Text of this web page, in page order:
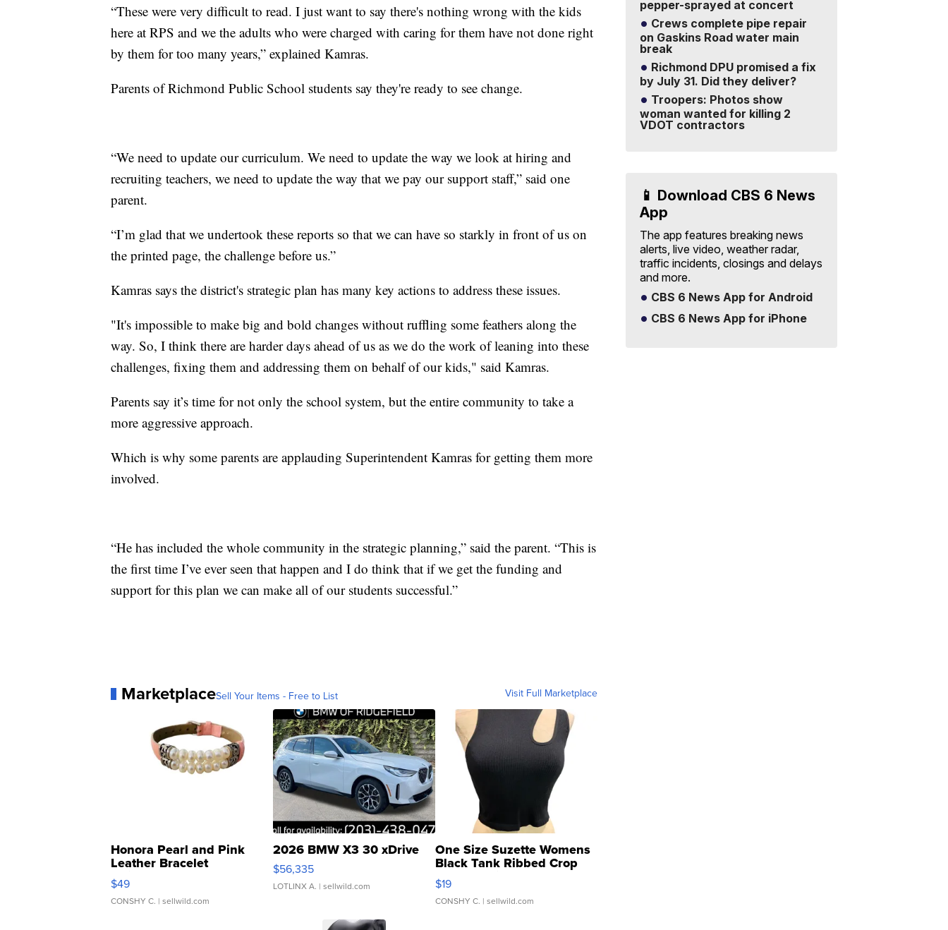
“These were very difficult to read. I just want to say there's nothing wrong with the kids
here at RPS and we the adults who were charged with caring for them have not done right
by them for too many years,” explained Kamras.
Parents of Richmond Public School students say they're ready to see change.
“We need to update our curriculum. We need to update the way we look at hiring and
recruiting teachers, we need to update the way that we pay our support staff,” said one
parent.
“I’m glad that we undertook these reports so that we can have so starkly in front of us on
the printed page, the challenge before us.”
Kamras says the district's strategic plan has many key actions to address these issues.
"It's impossible to make big and bold changes without ruffling some feathers along the
way. So, I think there are harder days ahead of us as we do the work of leaning into these
challenges, fixing them and addressing them on behalf of our kids," said Kamras.
Parents say it’s time for not only the school system, but the entire community to take a
more aggressive approach.
Which is why some parents are applauding Superintendent Kamras for getting them more
involved.
“He has included the whole community in the strategic planning,” said the parent. “This is
the first time I’ve ever seen that happen and I do think that if we get the funding and
support for this plan we can make all of our students successful.”
MarketplaceSell Your Items - Free to List Visit Full Marketplace
Honora Pearl and Pink
Leather Bracelet
Adjustable Buckle Clo...
$49
CONSHY C. | sellwild.com
2026 BMW X3 30 xDrive
$56,335
LOTLINX A. | sellwild.com
One Size Suzette Womens
Black Tank Ribbed Crop
Asymmetrical ...
$19
CONSHY C. | sellwild.com
pepper-sprayed at concert
Crews complete pipe repair
on Gaskins Road water main
break
Richmond DPU promised a fix
by July 31. Did they deliver?
Troopers: Photos show
woman wanted for killing 2
VDOT contractors
📱 Download CBS 6 News
App
The app features breaking news
alerts, live video, weather radar,
traffic incidents, closings and delays
and more.
CBS 6 News App for Android
CBS 6 News App for iPhone